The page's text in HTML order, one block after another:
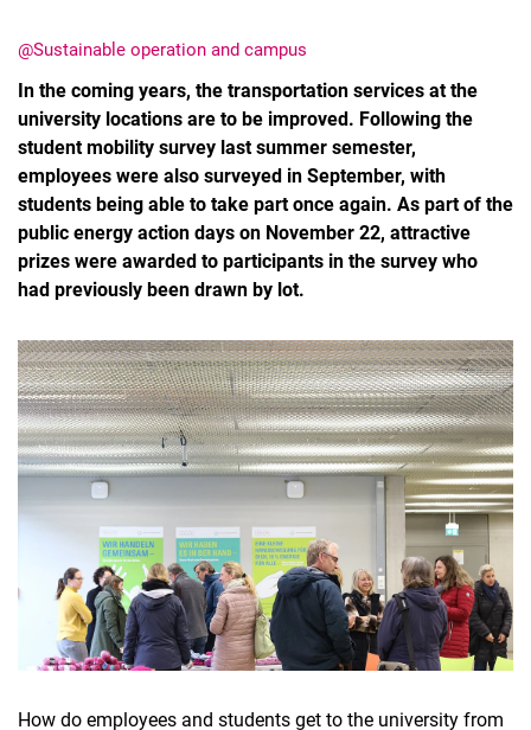
@Sustainable operation and campus
In the coming years, the transportation services at the
university locations are to be improved. Following the
student mobility survey last summer semester,
employees were also surveyed in September, with
students being able to take part once again. As part of the
public energy action days on November 22, attractive
prizes were awarded to participants in the survey who
had previously been drawn by lot.
How do employees and students get to the university from